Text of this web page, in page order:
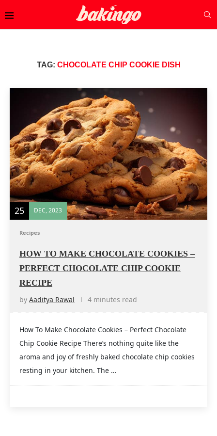
TAG: CHOCOLATE CHIP COOKIE DISH
25 DEC, 2023
Recipes
HOW TO MAKE CHOCOLATE COOKIES –
PERFECT CHOCOLATE CHIP COOKIE
RECIPE
by Aaditya Rawal 4 minutes read
How To Make Chocolate Cookies – Perfect Chocolate
Chip Cookie Recipe There’s nothing quite like the
aroma and joy of freshly baked chocolate chip cookies
resting in your kitchen. The …